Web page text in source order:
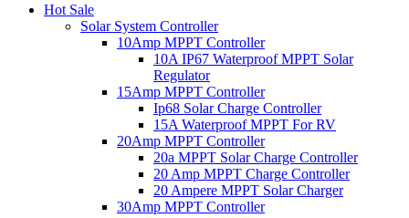
Hot Sale
Solar System Controller
10Amp MPPT Controller
10A IP67 Waterproof MPPT Solar
Regulator
15Amp MPPT Controller
Ip68 Solar Charge Controller
15A Waterproof MPPT For RV
20Amp MPPT Controller
20a MPPT Solar Charge Controller
20 Amp MPPT Charge Controller
20 Ampere MPPT Solar Charger
30Amp MPPT Controller